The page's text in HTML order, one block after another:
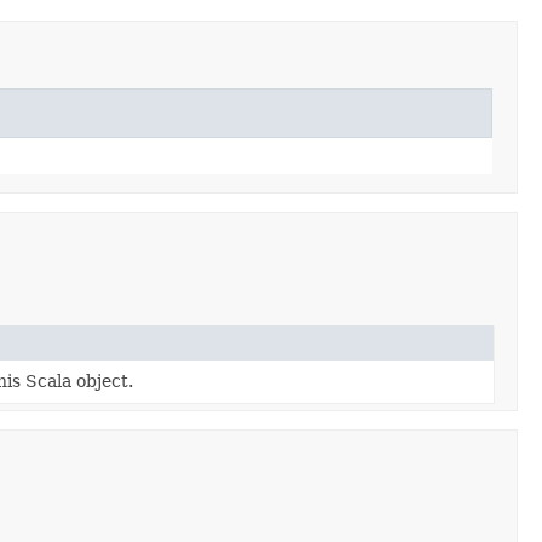
Scala object.